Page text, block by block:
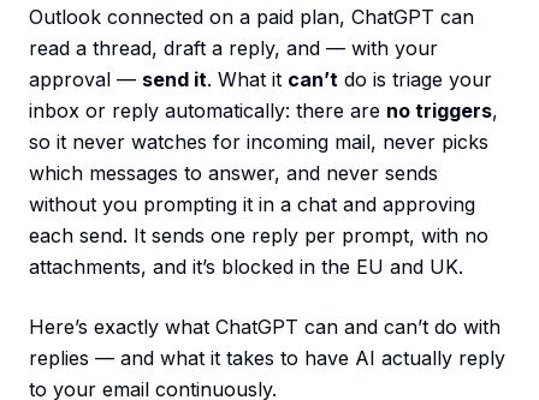
Outlook connected on a paid plan, ChatGPT can
read a thread, draft a reply, and — with your
approval — send it. What it can’t do is triage your
inbox or reply automatically: there are no triggers,
so it never watches for incoming mail, never picks
which messages to answer, and never sends
without you prompting it in a chat and approving
each send. It sends one reply per prompt, with no
attachments, and it’s blocked in the EU and UK.
Here’s exactly what ChatGPT can and can’t do with
replies — and what it takes to have AI actually reply
to your email continuously.